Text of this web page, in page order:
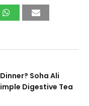
Soha Ali
Digestive Tea